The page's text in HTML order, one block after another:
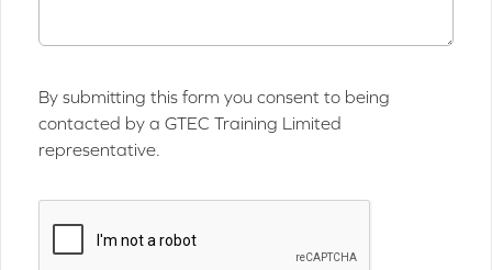
By submitting this form you consent to being
contacted by a GTEC Training Limited
representative.